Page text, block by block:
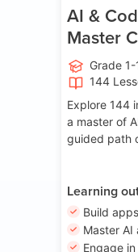
AI &
Master
Grade 1-
144
Explore 144
a master of
guided path
Learning
Build
Master AI
Engage